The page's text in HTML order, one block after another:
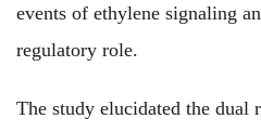
events of ethylene signaling
regulatory role.
The study elucidated the